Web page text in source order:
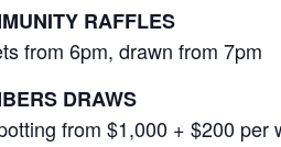
RAFFLES
from 6pm, drawn from 7pm
DRAWS
from $1,000 + $200 per